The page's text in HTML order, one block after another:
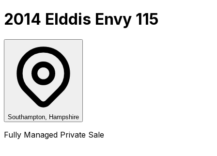
2014 Elddis Envy 115
Southampton, Hampshire
Fully Managed Private Sale